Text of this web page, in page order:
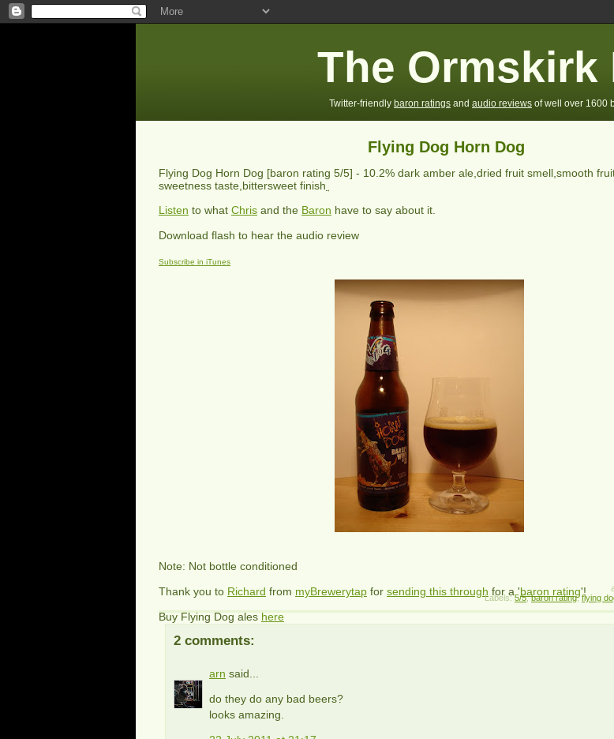
The Ormskirk
Twitter-friendly baron ratings and audio reviews of well over 1600
Flying Dog Horn Dog
Flying Dog Horn Dog [baron rating 5/5] - 10.2% dark amber ale,dried fruit smell,smooth
sweetness taste,bittersweet finish
Listen to what Chris and the Baron have to say about it.
Download flash to hear the audio review
Subscribe in iTunes
Note: Not bottle conditioned
Thank you to Richard from myBrewerytap for sending this through for a 'baron rating'!
Buy Flying Dog aleshere
Labels:5/5,baron rating,flying
2 comments:
arn said...
do they do any bad beers?
looks amazing.